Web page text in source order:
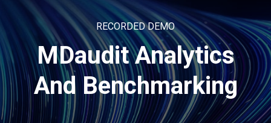
RECORDED DEMO
MDaudit Analytics
And Benchmarking